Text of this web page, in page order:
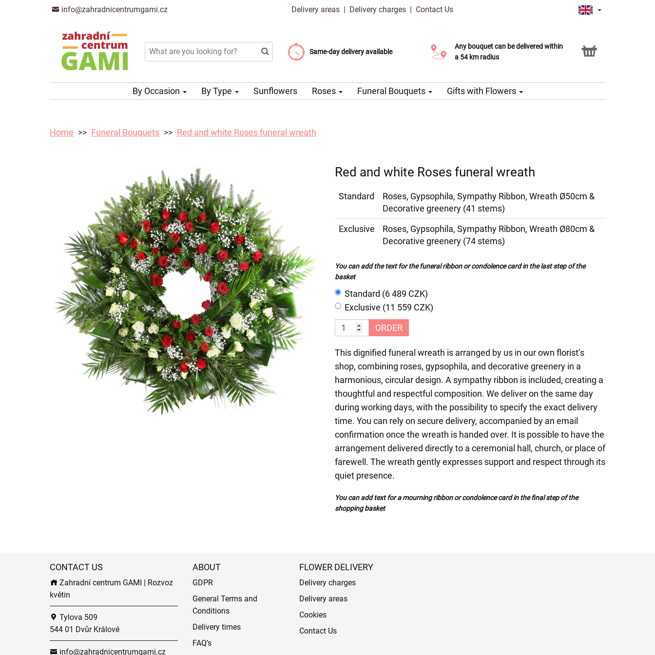
info@zahradnicentrumgami.cz Delivery areas | Delivery charges | Contact Us
Same-day delivery available
Delivery charge from 99 CZK
Choose your delivery date
Any bouquet can be delivered within
a 54 km radius
Click & Collect service
By Occasion By Type Sunflowers Roses Funeral Bouquets Gifts with Flowers
Home Funeral Bouquets Red and white Roses funeral wreath
Red and white Roses funeral wreath
Standard
Roses, Gypsophila, Sympathy Ribbon, Wreath Ø50cm &
Decorative greenery (41 stems)
Exclusive
Roses, Gypsophila, Sympathy Ribbon, Wreath Ø80cm &
Decorative greenery (74 stems)
You can add the text for the funeral ribbon or condolence card in the last step of the
basket
Standard (6 489 CZK)
Exclusive (11 559 CZK)
ORDER
This dignified funeral wreath is arranged by us in our own florist’s
shop, combining roses, gypsophila, and decorative greenery in a
harmonious, circular design. A sympathy ribbon is included, creating a
thoughtful and respectful composition. We deliver on the same day
during working days, with the possibility to specify the exact delivery
time. You can rely on secure delivery, accompanied by an email
confirmation once the wreath is handed over. It is possible to have the
arrangement delivered directly to a ceremonial hall, church, or place of
farewell. The wreath gently expresses support and respect through its
quiet presence.
You can add text for a mourning ribbon or condolence card in the final step of the
shopping basket
CONTACT US
Zahradní centrum GAMI | Rozvoz
květin
Tylova 509
544 01 Dvůr Králové
info@zahradnicentrumgami.cz
ABOUT
GDPR
General Terms and
Conditions
Delivery times
FAQ’s
FLOWER DELIVERY
Delivery charges
Delivery areas
Cookies
Contact Us